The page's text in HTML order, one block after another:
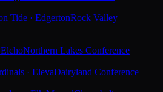
Tide · EdgertonRock Valley
Northern Lakes Conference
· ElevaDairyland Conference